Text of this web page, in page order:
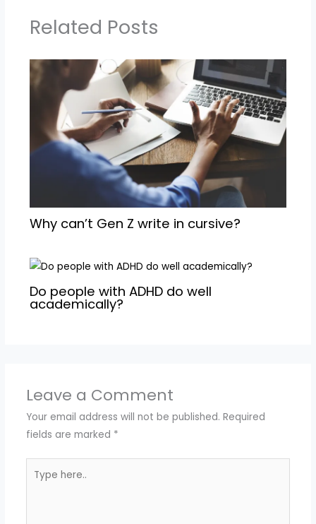
Related Posts
Why can’t Gen Z write in cursive?
Do people with ADHD do well
academically?
Leave a Comment
Your email address will not be published. Required
fields are marked *
here..